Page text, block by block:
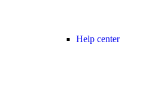
Help center